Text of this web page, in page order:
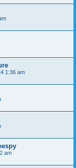
1:36 am
am